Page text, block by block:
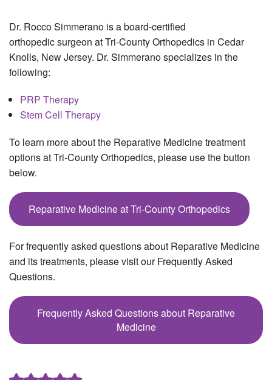
Dr. Rocco Simmerano is a board-certified
orthopedic surgeon at Tri-County Orthopedics in Cedar
Knolls, New Jersey. Dr. Simmerano specializes in the
following:
PRP Therapy
Stem Cell Therapy
To learn more about the Reparative Medicine treatment
options at Tri-County Orthopedics, please use the button
below.
Reparative Medicine at Tri-County Orthopedics
For frequently asked questions about Reparative Medicine
and its treatments, please visit our Frequently Asked
Questions.
Frequently Asked Questions about Reparative
Medicine